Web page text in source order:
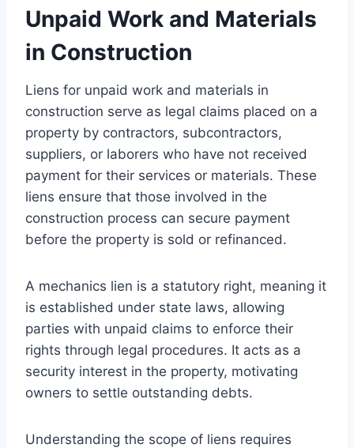
Unpaid Work and Materials
in Construction
Liens for unpaid work and materials in
construction serve as legal claims placed on a
property by contractors, subcontractors,
suppliers, or laborers who have not received
payment for their services or materials. These
liens ensure that those involved in the
construction process can secure payment
before the property is sold or refinanced.
A mechanics lien is a statutory right, meaning it
is established under state laws, allowing
parties with unpaid claims to enforce their
rights through legal procedures. It acts as a
security interest in the property, motivating
owners to settle outstanding debts.
Understanding the scope of liens requires